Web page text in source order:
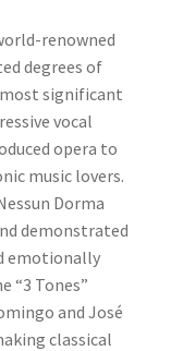
renowned
degrees of
significant
vocal
opera to
music lovers.
Dorma
demonstrated
emotionally
“3 Tones”
and José
classical